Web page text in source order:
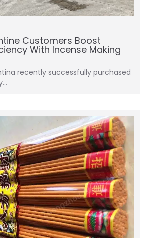
Customers Boost
With Incense Making
recently successfully purchased